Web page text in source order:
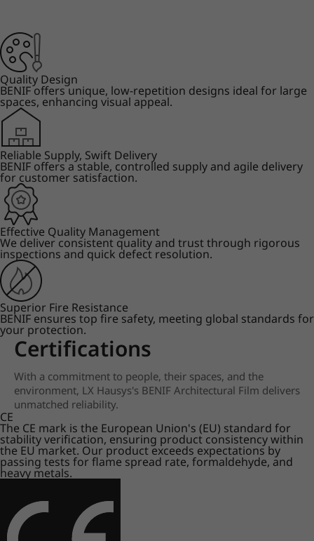
Quality Design
BENIF offers unique, low-repetition designs ideal for large
spaces, enhancing visual appeal.
Reliable Supply, Swift Delivery
BENIF offers a stable, controlled supply and agile delivery
for customer satisfaction.
Effective Quality Management
We deliver consistent quality and trust through rigorous
inspections and quick defect resolution.
Superior Fire Resistance
BENIF ensures top fire safety, meeting global standards for
your protection.
Certifications
With a commitment to people, their spaces, and the
environment, LX Hausys's BENIF Architectural Film delivers
unmatched reliability.
CE
The CE mark is the European Union's (EU) standard for
stability verification, ensuring product consistency within
the EU market. Our product exceeds expectations by
passing tests for flame spread rate, formaldehyde, and
heavy metals.